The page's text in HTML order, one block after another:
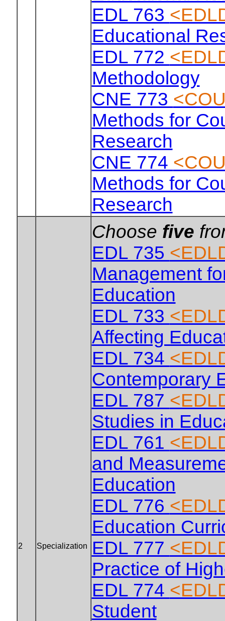
EDL 763
Educational
EDL 772
Methodology
CNE 773
Methods for
Research
CNE 774
Methods for
Research
2 Specialization
Choose five
EDL 735
Management
Education
EDL 733
Affecting
EDL 734
Contemporary
EDL 787
Studies in
EDL 761
and
Education
EDL 776
Education
EDL 777
Practice of
EDL 774
Student